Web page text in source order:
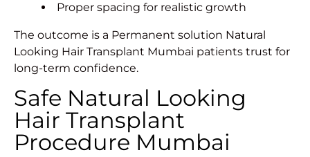
Proper spacing for realistic growth
The outcome is a Permanent solution Natural
Looking Hair Transplant Mumbai patients trust for
long-term confidence.
Safe Natural Looking
Hair Transplant
Procedure Mumbai